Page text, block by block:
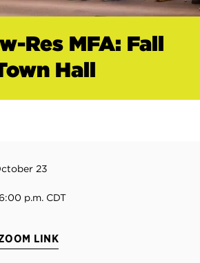
Res MFA: Fall
Hall
23
p.m. CDT
LINK